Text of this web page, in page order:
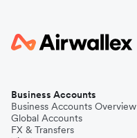
Business Accounts
Business Accounts Overview
Global Accounts
FX & Transfers